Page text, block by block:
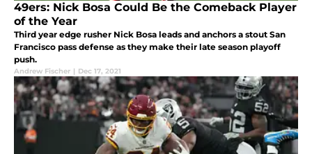
49ers: Nick Bosa Could Be the Comeback Player
of the Year
Third year edge rusher Nick Bosa leads and anchors a stout San
Francisco pass defense as they make their late season playoff
push.
Andrew Fischer | Dec 17, 2021